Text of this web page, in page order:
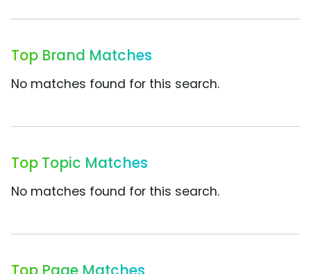
Top Brand Matches
No matches found for this search.
Top Topic Matches
No matches found for this search.
Top Page Matches